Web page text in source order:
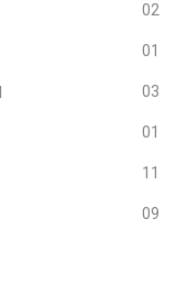
02
01
03
01
11
09